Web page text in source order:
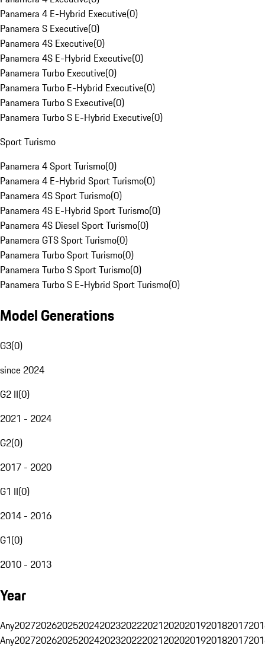
Panamera 4 E-Hybrid Executive(0)
Panamera S Executive(0)
Panamera 4S Executive(0)
Panamera 4S E-Hybrid Executive(0)
Panamera Turbo Executive(0)
Panamera Turbo E-Hybrid Executive(0)
Panamera Turbo S Executive(0)
Panamera Turbo S E-Hybrid Executive(0)
Sport Turismo
Panamera 4 Sport Turismo(0)
Panamera 4 E-Hybrid Sport Turismo(0)
Panamera 4S Sport Turismo(0)
Panamera 4S E-Hybrid Sport Turismo(0)
Panamera 4S Diesel Sport Turismo(0)
Panamera GTS Sport Turismo(0)
Panamera Turbo Sport Turismo(0)
Panamera Turbo S Sport Turismo(0)
Panamera Turbo S E-Hybrid Sport Turismo(0)
Model Generations
G3(0)
since 2024
G2 II(0)
2021 - 2024
G2(0)
2017 - 2020
G1 II(0)
2014 - 2016
G1(0)
2010 - 2013
Year
Any20272026202520242023202220212020201920182017
Any20272026202520242023202220212020201920182017